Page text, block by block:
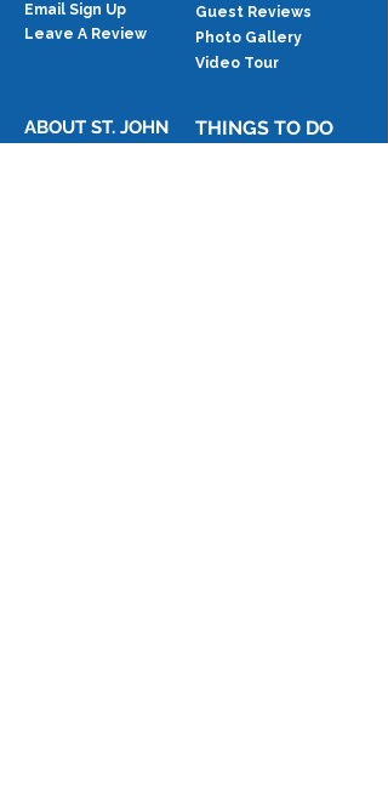
Email Sign Up
Leave A Review
Guest Reviews
Photo Gallery
Video Tour
ABOUT ST. JOHN THINGS TO DO